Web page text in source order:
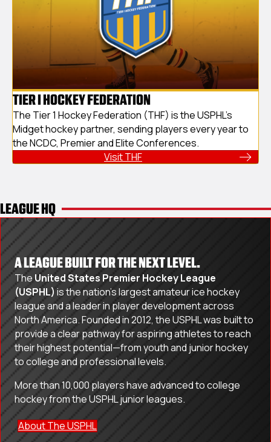
TIER I HOCKEY FEDERATION
The Tier 1 Hockey Federation (THF) is the USPHL's
Midget hockey partner, sending players every year to
the NCDC, Premier and Elite Conferences.
Visit THF
LEAGUE HQ
A LEAGUE BUILT FOR THE NEXT LEVEL.
TheUnited States Premier Hockey League
(USPHL) is the nation’s largest amateur ice hockey
league and a leader in player development across
North America. Founded in 2012, the USPHL was built to
provide a clear pathway for aspiring athletes to reach
their highest potential—from youth and junior hockey
to college and professional levels.
More than 10,000 players have advanced to college
hockey from the USPHL junior leagues.
About The USPHL